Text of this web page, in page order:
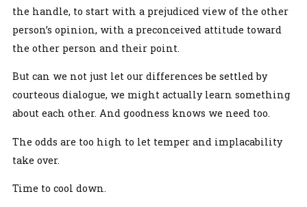
the handle, to start with a prejudiced view of the other
person’s opinion, with a preconceived attitude toward
the other person and their point.
But can we not just let our differences be settled by
courteous dialogue, we might actually learn something
about each other. And goodness knows we need too.
The odds are too high to let temper and implacability
take over.
Time to cool down.